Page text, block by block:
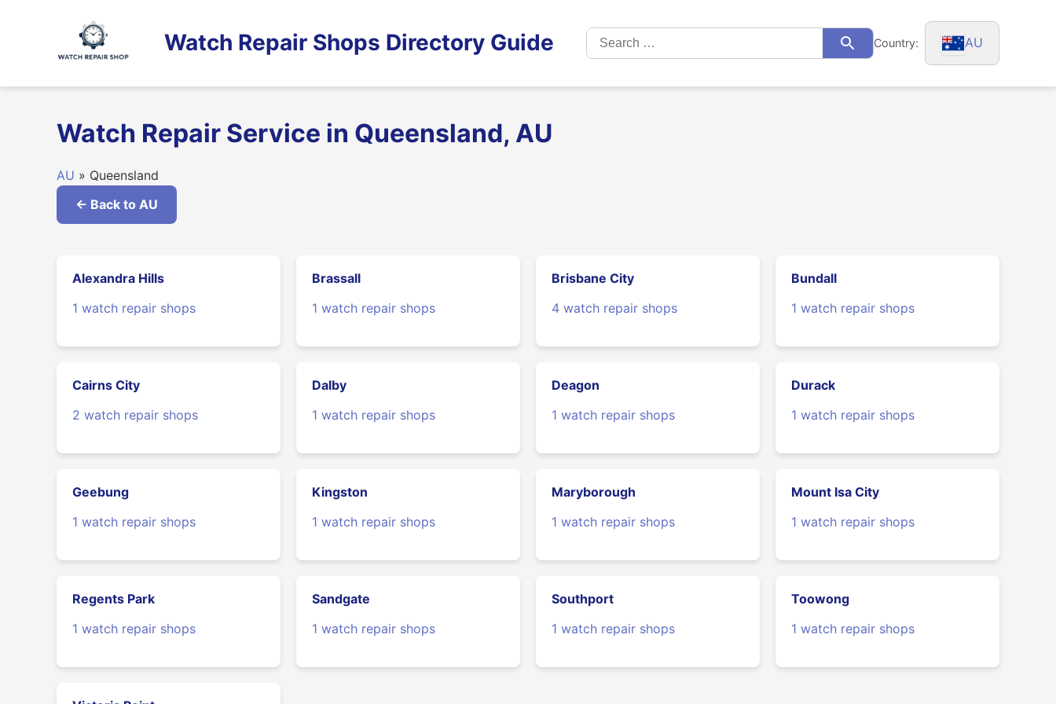
Watch Repair Shops Directory Guide
Search
for:
SearchCountry: AU
Watch Repair Service in Queensland, AU
AU » Queensland
← Back to AU
Alexandra Hills
1 watch repair shops
Brassall
1 watch repair shops
Brisbane City
4 watch repair shops
Bundall
1 watch repair shops
Cairns City
2 watch repair shops
Dalby
1 watch repair shops
Deagon
1 watch repair shops
Durack
1 watch repair shops
Geebung
1 watch repair shops
Kingston
1 watch repair shops
Maryborough
1 watch repair shops
Mount Isa City
1 watch repair shops
Regents Park
1 watch repair shops
Sandgate
1 watch repair shops
Southport
1 watch repair shops
Toowong
1 watch repair shops